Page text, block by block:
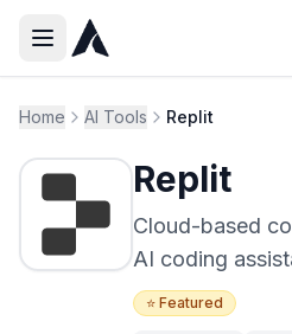
Home AI Tools Replit
Replit
Cloud-based
AI coding
⭐ Featured